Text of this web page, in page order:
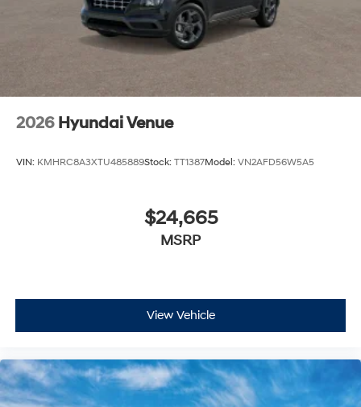
2026 Hyundai Venue
VIN: KMHRC8A3XTU485889Stock: TT1387Model: VN2AFD56W5A5
$24,665
MSRP
View Vehicle